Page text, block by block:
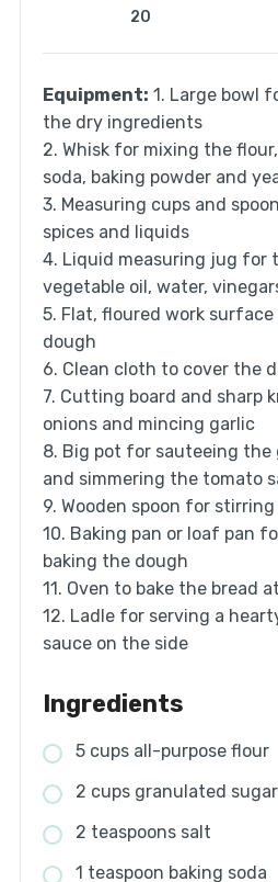
20
Equipment: 1. Large bowl
the dry ingredients
2. Whisk for mixing the
soda, baking powder and
3. Measuring cups and
spices and liquids
4. Liquid measuring jug for
vegetable oil, water,
5. Flat, floured work
dough
6. Clean cloth to cover the
7. Cutting board and sharp
onions and mincing garlic
8. Big pot for sauteeing the
and simmering the tomato
9. Wooden spoon for
10. Baking pan or loaf pan
baking the dough
11. Oven to bake the bread
12. Ladle for serving a
sauce on the side
Ingredients
5 cups all-purpose flour
2 cups granulated sugar
2 teaspoons salt
1 teaspoon baking soda